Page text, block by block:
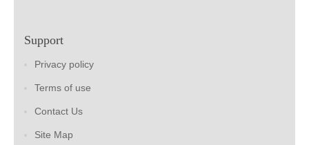
Support
Privacy policy
Terms of use
Contact Us
Site Map